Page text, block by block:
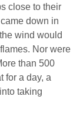
close to their
down in
wind would
Nor were
than 500
for a day, a
taking